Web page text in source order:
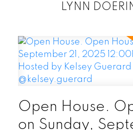
LYNN
Open House.
on Sunday,